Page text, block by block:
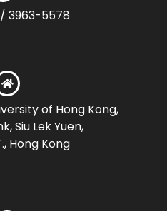
3963-5578
of Hong Kong,
Siu Lek Yuen,
Hong Kong